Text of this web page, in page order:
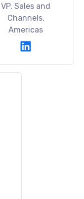
VP, Sales and
Channels,
Americas